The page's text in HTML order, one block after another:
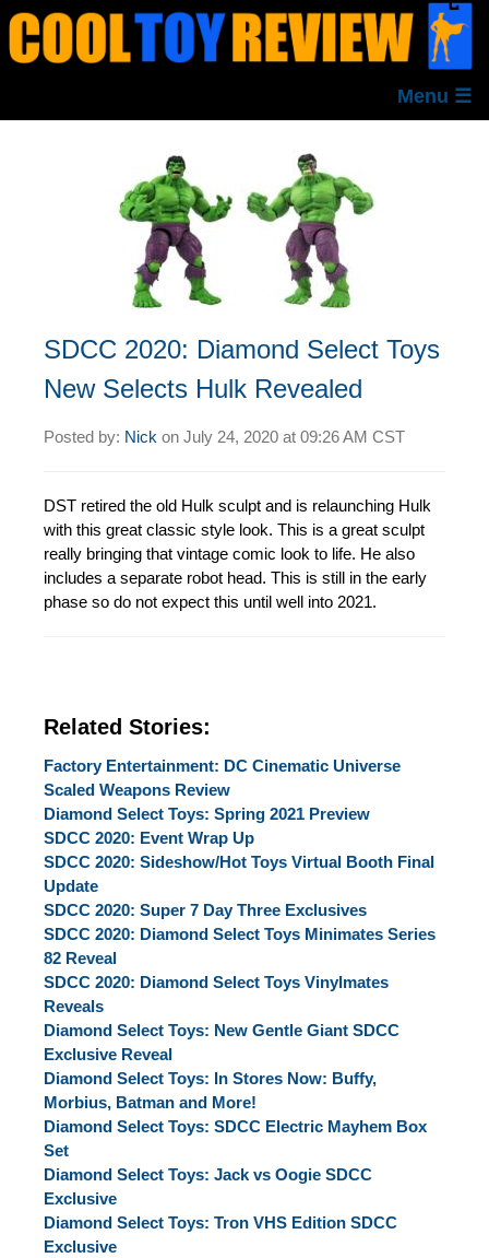
Menu ☰
SDCC 2020: Diamond Select Toys
New Selects Hulk Revealed
Posted by: Nick on July 24, 2020 at 09:26 AM CST
DST retired the old Hulk sculpt and is relaunching Hulk
with this great classic style look. This is a great sculpt
really bringing that vintage comic look to life. He also
includes a separate robot head. This is still in the early
phase so do not expect this until well into 2021.
Related Stories:
Factory Entertainment: DC Cinematic Universe
Scaled Weapons Review
Diamond Select Toys: Spring 2021 Preview
SDCC 2020: Event Wrap Up
SDCC 2020: Sideshow/Hot Toys Virtual Booth Final
Update
SDCC 2020: Super 7 Day Three Exclusives
SDCC 2020: Diamond Select Toys Minimates Series
82 Reveal
SDCC 2020: Diamond Select Toys Vinylmates
Reveals
Diamond Select Toys: New Gentle Giant SDCC
Exclusive Reveal
Diamond Select Toys: In Stores Now: Buffy,
Morbius, Batman and More!
Diamond Select Toys: SDCC Electric Mayhem Box
Set
Diamond Select Toys: Jack vs Oogie SDCC
Exclusive
Diamond Select Toys: Tron VHS Edition SDCC
Exclusive